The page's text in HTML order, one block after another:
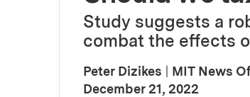
Study suggests a
combat the effects
Peter Dizikes
MIT News
Publication Date:
December 21, 2022